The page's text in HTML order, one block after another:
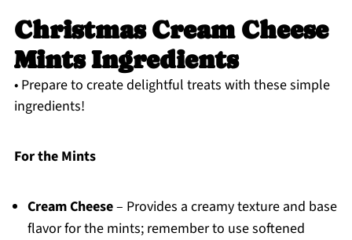
Christmas Cream Cheese
Mints Ingredients
• Prepare to create delightful treats with these simple
ingredients!
For the Mints
Cream Cheese– Provides a creamy texture and base
flavor for the mints; remember to use softened